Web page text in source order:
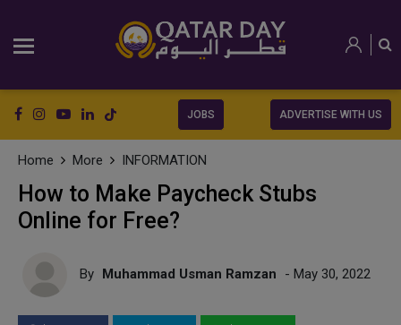
JOBS ADVERTISE WITH US
Home More INFORMATION
How to Make Paycheck Stubs
Online for Free?
By Muhammad Usman Ramzan - May 30, 2022